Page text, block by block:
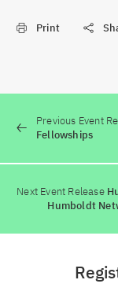
Print
Previous Event
Fellowships
Next Event Release
Humboldt